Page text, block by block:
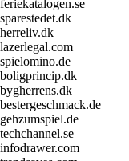
feriekatalogen.se
sparestedet.dk
herreliv.dk
lazerlegal.com
spielomino.de
boligprincip.dk
bygherrens.dk
bestergeschmack.de
gehzumspiel.de
techchannel.se
infodrawer.com